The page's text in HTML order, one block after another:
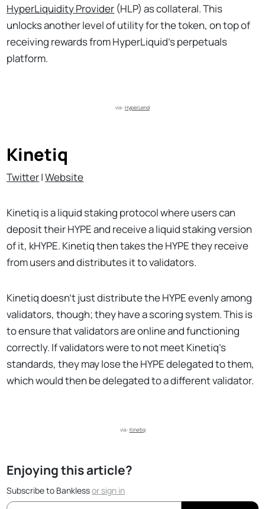
HyperLiquidity Provider (HLP) as collateral. This
unlocks another level of utility for the token, on top of
receiving rewards from HyperLiquid’s perpetuals
platform.
via: HyperLend
Kinetiq
Twitter|Website
Kinetiq is a liquid staking protocol where users can
deposit their HYPE and receive a liquid staking version
of it, kHYPE. Kinetiq then takes the HYPE they receive
from users and distributes it to validators.
Kinetiq doesn’t just distribute the HYPE evenly among
validators, though; they have a scoring system. This is
to ensure that validators are online and functioning
correctly. If validators were to not meet Kinetiq’s
standards, they may lose the HYPE delegated to them,
which would then be delegated to a different validator.
via: Kinetiq
Enjoying this article?
Subscribe to Banklessorsign in